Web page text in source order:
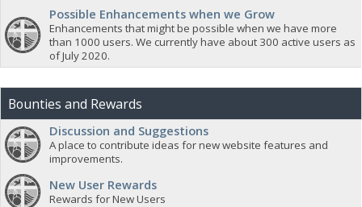
Possible Enhancements when we Grow
Enhancements that might be possible when we have more
than 1000 users. We currently have about 300 active users as
of July 2020.
Bounties and Rewards
Discussion and Suggestions
A place to contribute ideas for new website features and
improvements.
New User Rewards
Rewards for New Users